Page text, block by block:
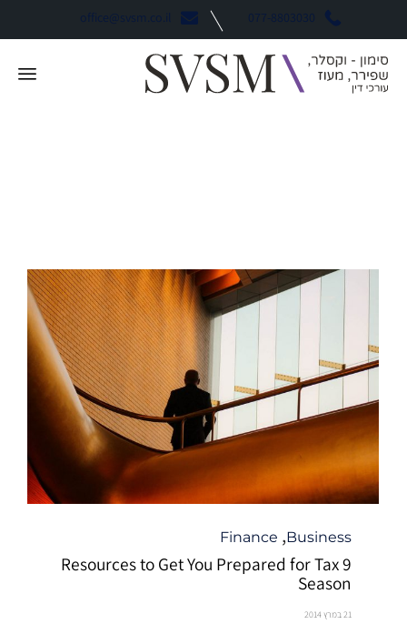
קטגוריה
Business
,
Finance
9 Resources to Get You Prepared for Tax
Season
21 במרץ 2014